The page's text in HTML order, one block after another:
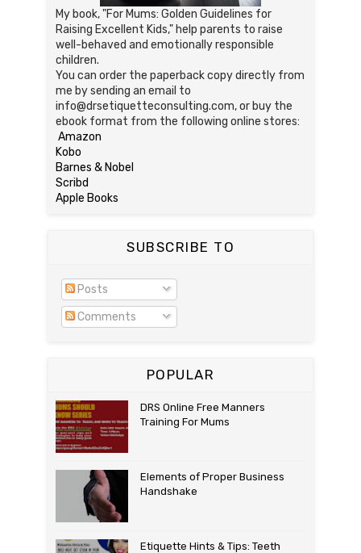
My book, "For Mums: Golden Guidelines for
Raising Excellent Kids," help parents to raise
well-behaved and emotionally responsible
children.
You can order the paperback copy directly from
me by sending an email to
info@drsetiquetteconsulting.com, or buy the
ebook format from the following online stores:
Amazon
Kobo
Barnes & Nobel
Scribd
Apple Books
SUBSCRIBE TO
Posts
Comments
POPULAR
DRS Online Free Manners
Training For Mums
Elements of Proper Business
Handshake
Etiquette Hints & Tips: Teeth